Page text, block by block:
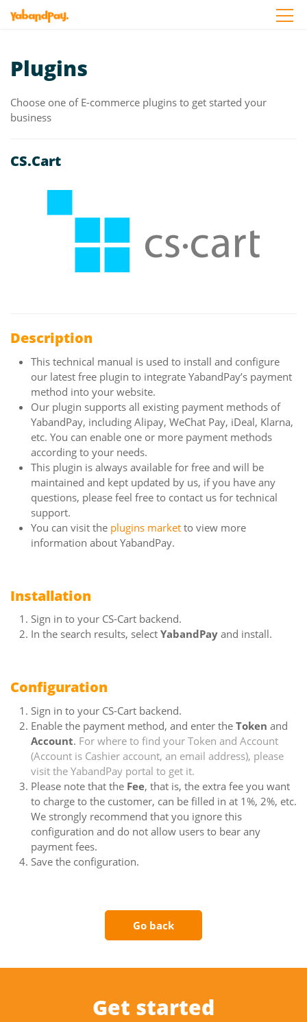
Plugins
Choose one of E-commerce plugins to get started your
business
CS.Cart
Description
This technical manual is used to install and configure
our latest free plugin to integrate YabandPay’s payment
method into your website.
Our plugin supports all existing payment methods of
YabandPay, including Alipay, WeChat Pay, iDeal, Klarna,
etc. You can enable one or more payment methods
according to your needs.
This plugin is always available for free and will be
maintained and kept updated by us, if you have any
questions, please feel free to contact us for technical
support.
You can visit the plugins market to view more
information about YabandPay.
Installation
Sign in to your CS-Cart backend.
In the search results, select YabandPay and install.
Configuration
Sign in to your CS-Cart backend.
Enable the payment method, and enter the Token and
Account. For where to find your Token and Account
(Account is Cashier account, an email address), please
visit the YabandPay portal to get it.
Please note that the Fee, that is, the extra fee you want
to charge to the customer, can be filled in at 1%, 2%, etc.
We strongly recommend that you ignore this
configuration and do not allow users to bear any
payment fees.
Save the configuration.
Go back
Get started